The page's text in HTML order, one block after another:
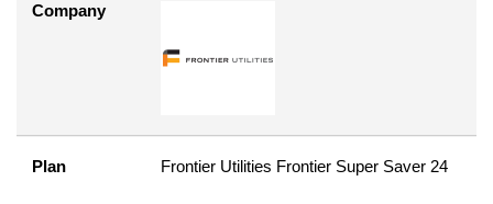
Company
Plan Frontier Utilities Frontier Super Saver 24